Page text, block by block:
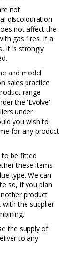
not
discolouration
not affect the
gas fires. If a
it is strongly
and model
sales practice
range
the 'Evolve'
under
you wish to
for any product
to be fitted
these items
type. We can
so, if you plan
product
with the supplier
the supply of
to any